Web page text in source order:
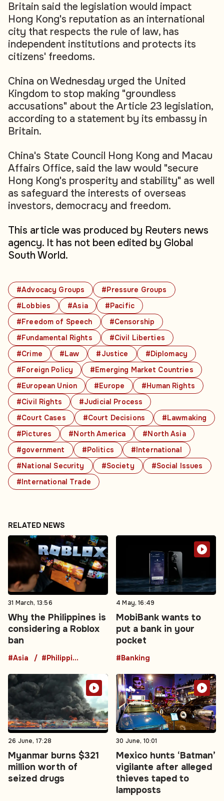
#Advocacy Groups
#Pressure Groups
#Lobbies
#Asia
#Pacific
#Freedom of Speech
#Censorship
#Fundamental Rights
#Civil Liberties
#Crime
#Law #Justice
#Diplomacy
#Foreign Policy
#Emerging Market Countries
#European Union
#Europe
#Human Rights
#Civil Rights
#Judicial Process
#Court Cases
#Court Decisions
#Lawmaking
#Pictures
#North America
#North Asia
#government
#Politics
#International
#National Security
#Society
#Social Issues
#International Trade
Britain said the legislation would impact
Hong Kong's reputation as an international
city that respects the rule of law, has
independent institutions and protects its
citizens' freedoms.
China on Wednesday urged the United
Kingdom to stop making "groundless
accusations" about the Article 23 legislation,
according to a statement by its embassy in
Britain.
China's State Council Hong Kong and Macau
Affairs Office, said the law would "secure
Hong Kong's prosperity and stability" as well
as safeguard the interests of overseas
investors, democracy and freedom.
This article was produced by Reuters news
agency. It has not been edited by Global
South World.
RELATED NEWS
31 March, 13:56
Why the Philippines is
considering a Roblox
ban
#Asia #Philippines
4 May, 16:49
MobiBank wants to
put a bank in your
pocket
#Banking
26 June, 17:28
Myanmar burns $321
million worth of
seized drugs
30 June, 10:01
Mexico hunts ‘Batman’
vigilante after alleged
thieves taped to
lampposts